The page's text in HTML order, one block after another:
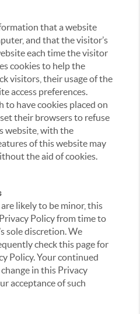
that a website
and that the visitor’s
each time the visitor
cookies to help the
visitors, their usage of the
access preferences.
have cookies placed on
their browsers to refuse
website, with the
of this website may
the aid of cookies.
likely to be minor, this
Policy from time to
sole discretion. We
check this page for
Policy. Your continued
in this Privacy
acceptance of such